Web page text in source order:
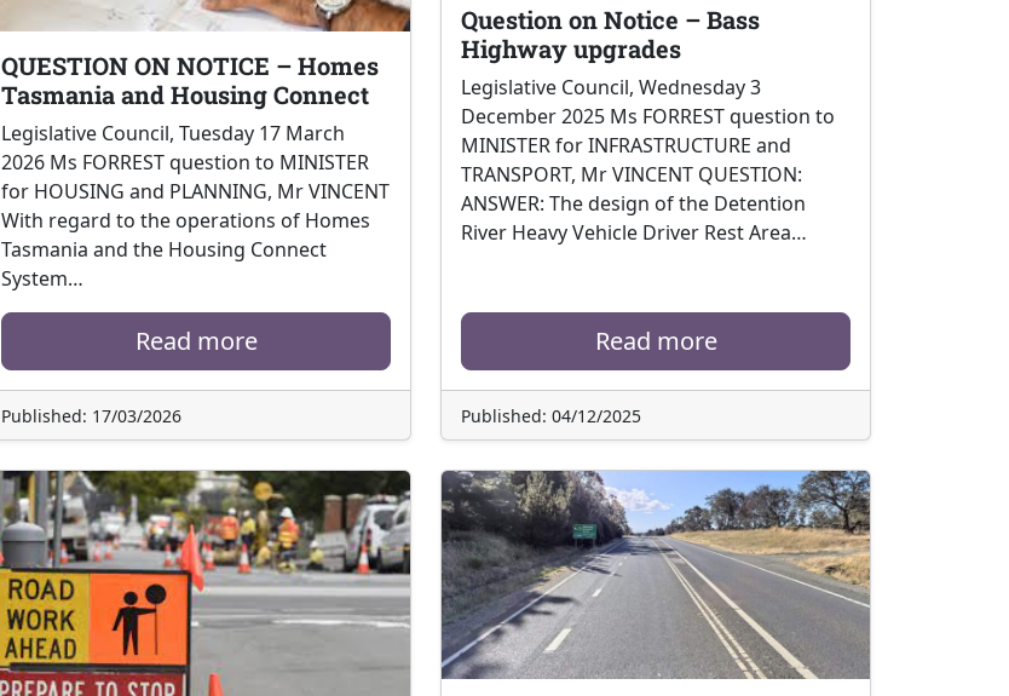
QUESTION ON NOTICE – Homes
Tasmania and Housing Connect
Legislative Council, Tuesday 17 March
2026 Ms FORREST question to MINISTER
for HOUSING and PLANNING, Mr VINCENT
With regard to the operations of Homes
Tasmania and the Housing Connect
System…
Read more
Published: 17/03/2026
Question on Notice – Bass
Highway upgrades
Legislative Council, Wednesday 3
December 2025 Ms FORREST question to
MINISTER for INFRASTRUCTURE and
TRANSPORT, Mr VINCENT QUESTION:
ANSWER: The design of the Detention
River Heavy Vehicle Driver Rest Area…
Read more
Published: 04/12/2025